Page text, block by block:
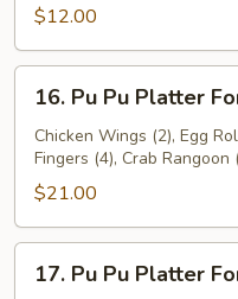
Shrimp
(6)
$12.00
Pu
Platter
For
One
(1)
16. Pu Pu Platter
Chicken Wings (2), Egg
Fingers (4), Crab
$21.00
17. Pu Pu Platter